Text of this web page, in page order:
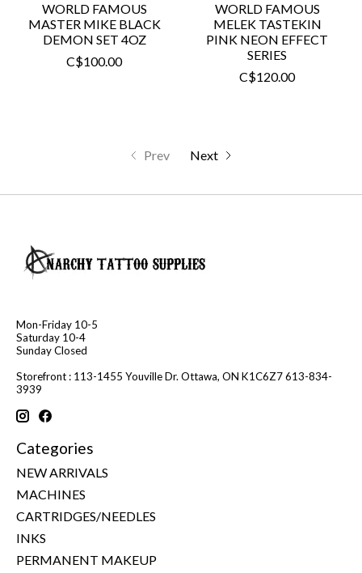
WORLD FAMOUS
MASTER MIKE BLACK
DEMON SET 4OZ
C$100.00
WORLD FAMOUS
MELEK TASTEKIN
PINK NEON EFFECT
SERIES
C$120.00
Prev Next
Mon-Friday 10-5
Saturday 10-4
Sunday Closed
Storefront : 113-1455 Youville Dr. Ottawa, ON K1C6Z7 613-834-
3939
Categories
NEW ARRIVALS
MACHINES
CARTRIDGES/NEEDLES
INKS
PERMANENT MAKEUP